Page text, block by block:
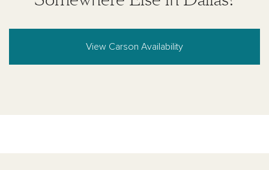
View Carson Availability